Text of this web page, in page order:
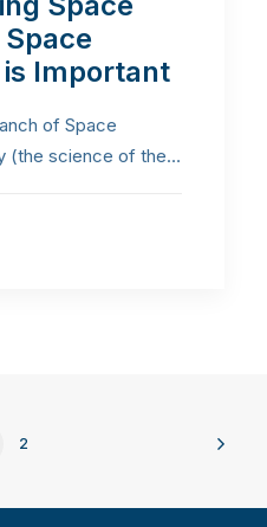
Important
of Space
(the science of the…
2